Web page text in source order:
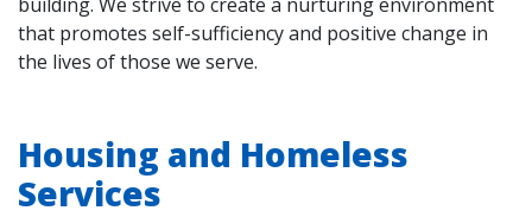
building. We strive to create a nurturing environment
that promotes self-sufficiency and positive change in
the lives of those we serve.
Housing and Homeless
Services